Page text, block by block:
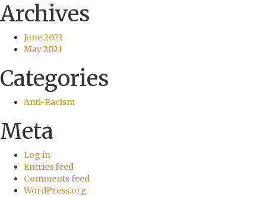
Archives
June 2021
May 2021
Categories
Anti-Racism
Meta
Log in
Entries feed
Comments feed
WordPress.org